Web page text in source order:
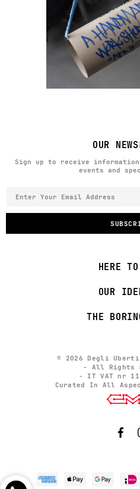
OUR
Sign up to receive
events and
HERE
OUR
THE
© 2026 Degli
- All Rights
- IT VAT nr
Curated In All